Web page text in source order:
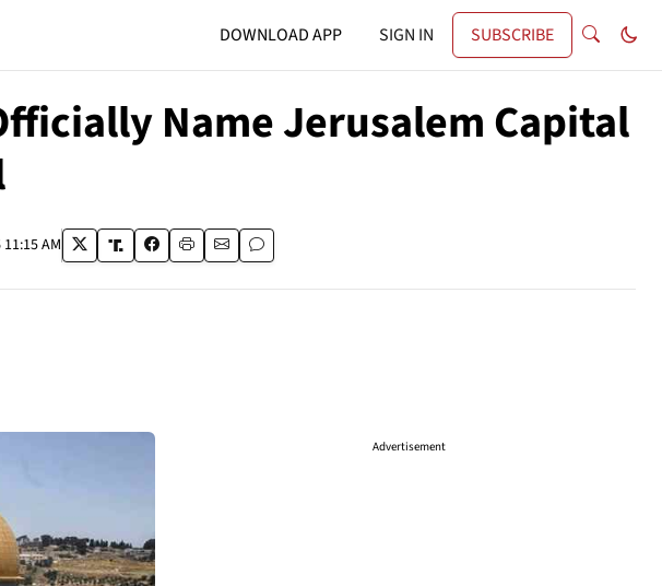
DOWNLOAD APP SIGN IN SUBSCRIBE
Name Jerusalem Capital
AM
Advertisement